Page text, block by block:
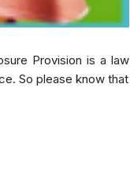
Provision is a law
So please know that